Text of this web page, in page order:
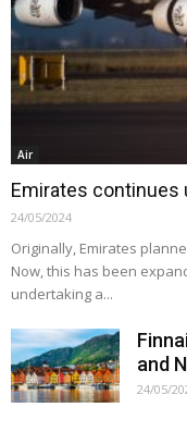
Air
Emirates continues
24/05/2024
Originally, Emirates
Now, this has been
undertaking a...
and
24/05/